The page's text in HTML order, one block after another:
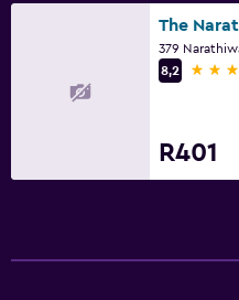
8,2
4 stars
R401